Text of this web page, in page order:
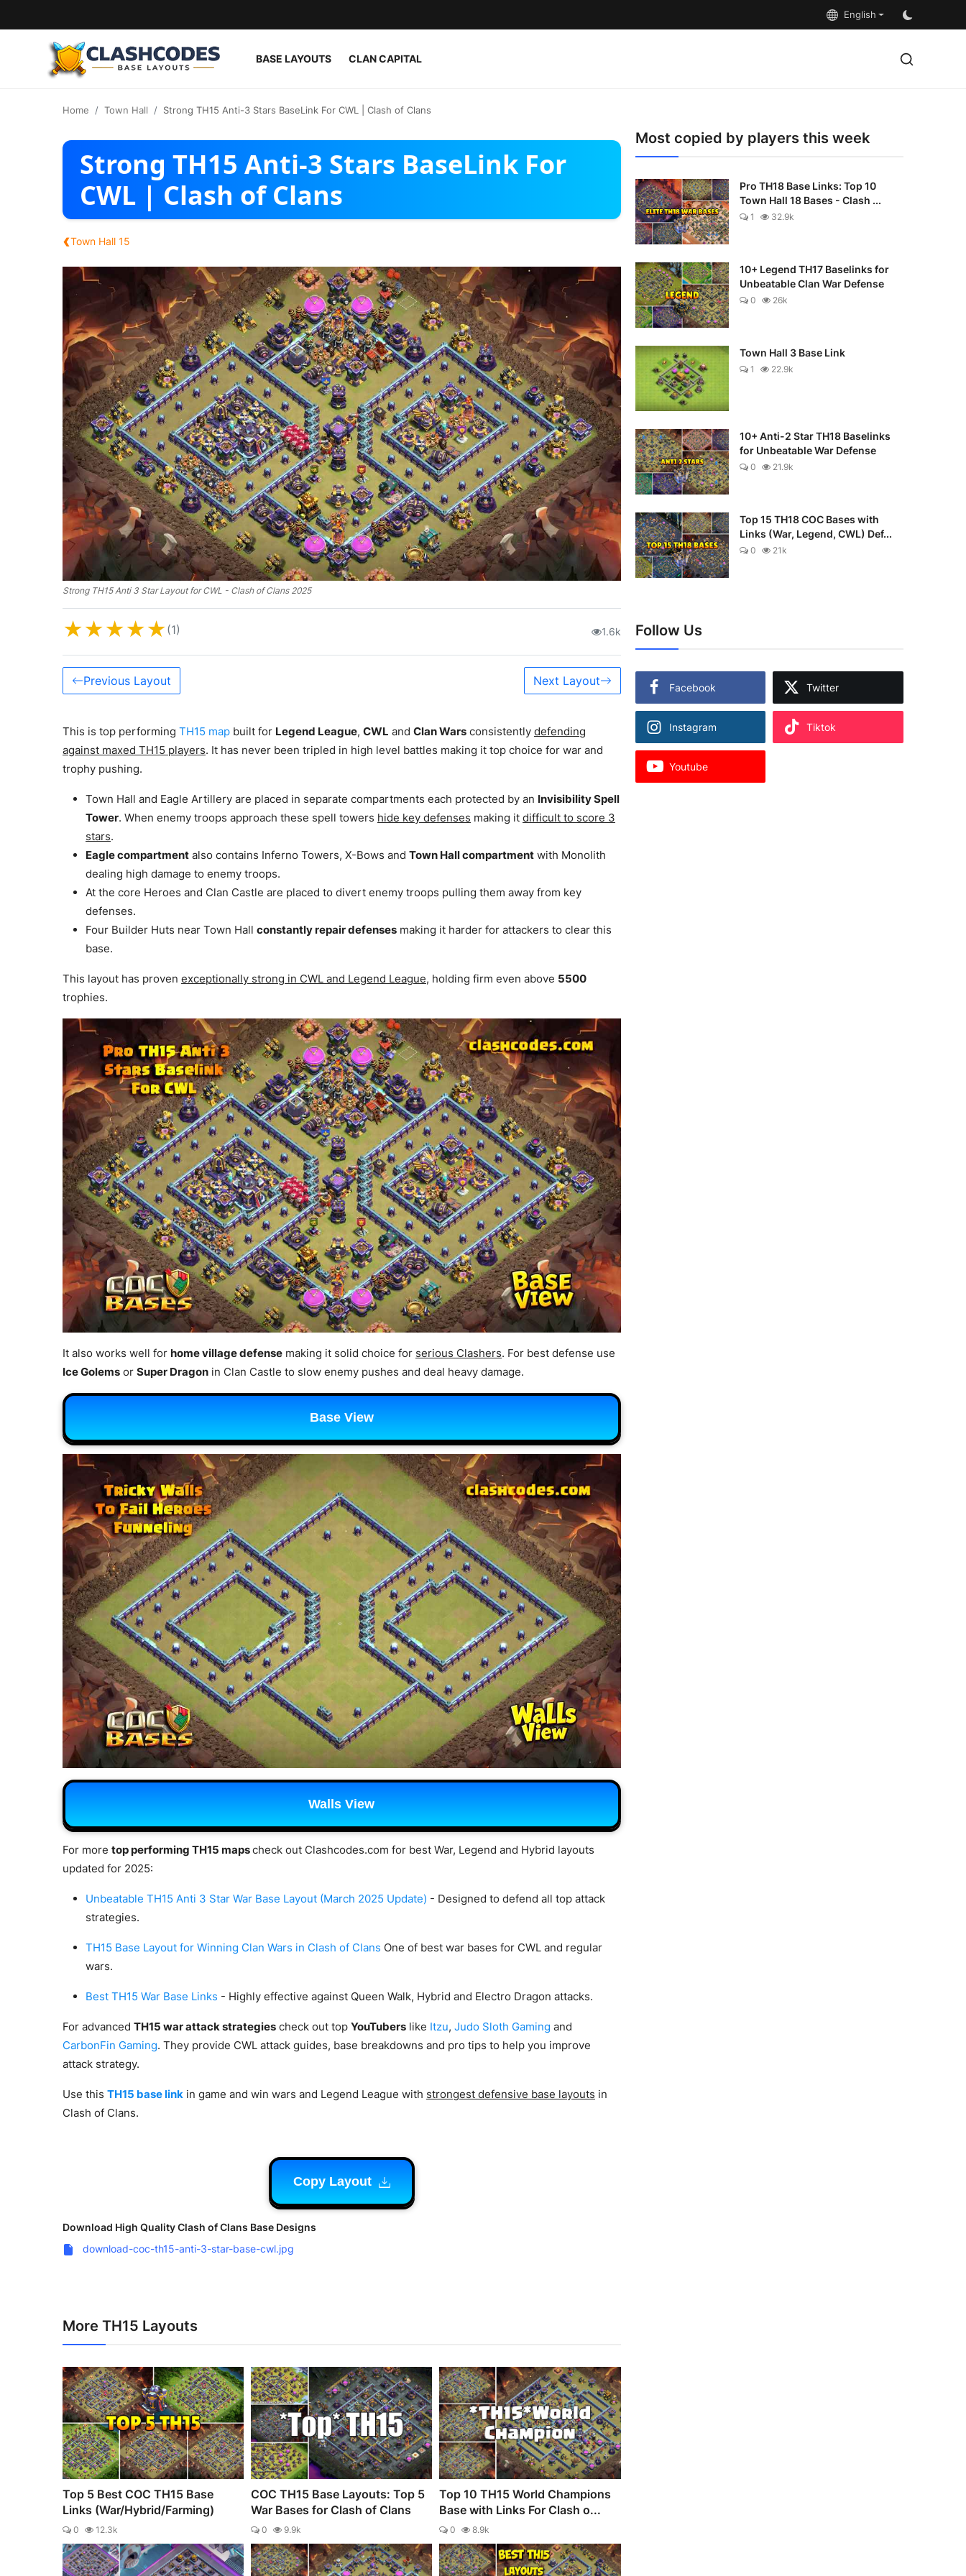
English
BASE LAYOUTS CLAN CAPITAL
English
Home Town Hall Strong TH15 Anti-3 Stars BaseLink For CWL | Clash of Clans
Strong TH15 Anti-3 Stars BaseLink For
CWL | Clash of Clans
‹Town Hall 15
Strong TH15 Anti 3 Star Layout for CWL - Clash of Clans 2025
★★★★★(1) 1.6k
Previous Layout Next Layout
This is top performing TH15 map built for Legend League, CWL and Clan Wars consistently defending
against maxed TH15 players. It has never been tripled in high level battles making it top choice for war and
trophy pushing.
Town Hall and Eagle Artillery are placed in separate compartments each protected by an Invisibility Spell
Tower. When enemy troops approach these spell towers hide key defenses making it difficult to score 3
stars.
Eagle compartment also contains Inferno Towers, X-Bows and Town Hall compartment with Monolith
dealing high damage to enemy troops.
At the core Heroes and Clan Castle are placed to divert enemy troops pulling them away from key
defenses.
Four Builder Huts near Town Hall constantly repair defenses making it harder for attackers to clear this
base.
This layout has proven exceptionally strong in CWL and Legend League, holding firm even above 5500
trophies.
It also works well for home village defense making it solid choice for serious Clashers. For best defense use
Ice Golems or Super Dragon in Clan Castle to slow enemy pushes and deal heavy damage.
Base View
Walls View
For more top performing TH15 mapscheck out Clashcodes.com for best War, Legend and Hybrid layouts
updated for 2025:
Unbeatable TH15 Anti 3 Star War Base Layout (March 2025 Update) - Designed to defend all top attack
strategies.
TH15 Base Layout for Winning Clan Wars in Clash of Clans One of best war bases for CWL and regular
wars.
Best TH15 War Base Links - Highly effective against Queen Walk, Hybrid and Electro Dragon attacks.
For advanced TH15 war attack strategies check out top YouTubers like Itzu, Judo Sloth Gaming and
CarbonFin Gaming. They provide CWL attack guides, base breakdowns and pro tips to help you improve
attack strategy.
Use this TH15 base link in game and win wars and Legend League with strongest defensive base layouts in
Clash of Clans.
Copy Layout
Download High Quality Clash of Clans Base Designs
download-coc-th15-anti-3-star-base-cwl.jpg
More TH15 Layouts
Top 5 Best COC TH15 Base
Links (War/Hybrid/Farming)
0 12.3k
COC TH15 Base Layouts: Top 5
War Bases for Clash of Clans
0 9.9k
Top 10 TH15 World Champions
Base with Links For Clash o...
0 8.9k
Most copied by players this week
Pro TH18 Base Links: Top 10
Town Hall 18 Bases - Clash ...
1 32.9k
10+ Legend TH17 Baselinks for
Unbeatable Clan War Defense
0 26k
Town Hall 3 Base Link
1 22.9k
10+ Anti-2 Star TH18 Baselinks
for Unbeatable War Defense
0 21.9k
Top 15 TH18 COC Bases with
Links (War, Legend, CWL) Def...
0 21k
Follow Us
Facebook Twitter
Instagram Tiktok
Youtube